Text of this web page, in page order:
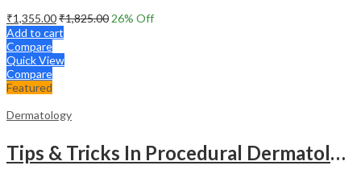
₹1,355.00₹1,825.00 26% Off
Add to cart
Compare
Quick View
Compare
Featured
Dermatology
Tips & Tricks In Procedural Dermatology